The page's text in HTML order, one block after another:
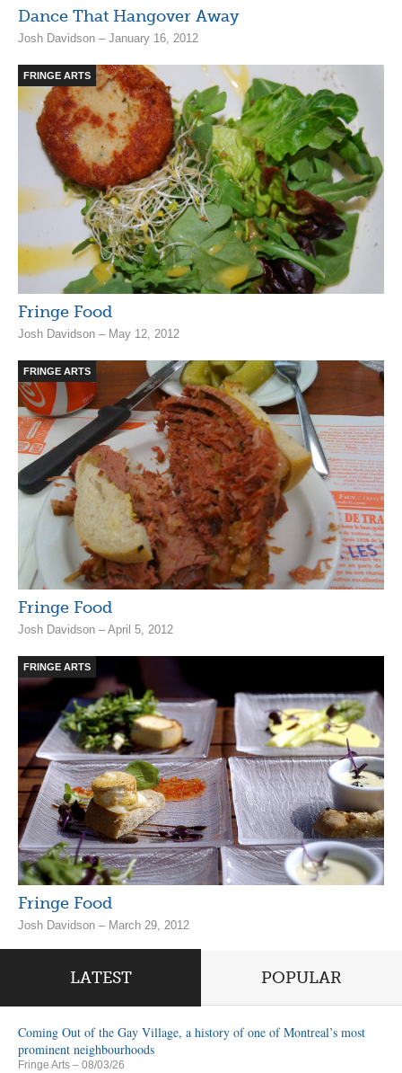
Dance That Hangover Away
Josh Davidson – January 16, 2012
FRINGE ARTS
Fringe Food
Josh Davidson – May 12, 2012
FRINGE ARTS
Fringe Food
Josh Davidson – April 5, 2012
FRINGE ARTS
Fringe Food
Josh Davidson – March 29, 2012
LATEST POPULAR
Coming Out of the Gay Village, a history of one of Montreal’s most
prominent neighbourhoods
Fringe Arts – 08/03/26